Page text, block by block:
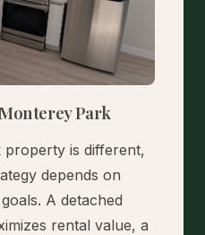
Park
is different,
depends on
A detached
rental value, a